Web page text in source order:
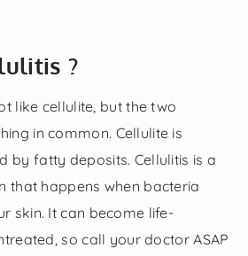
?
like cellulite, but the two
in common. Cellulite is
by fatty deposits. Cellulitis is a
that happens when bacteria
skin. It can become life-
so call your doctor ASAP